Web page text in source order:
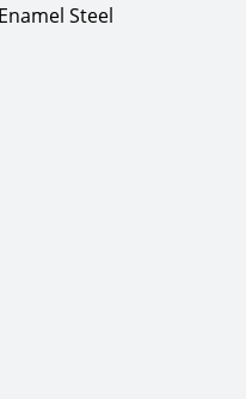
Steel